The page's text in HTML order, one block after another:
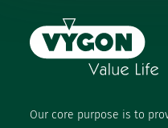
Our core purpose is to